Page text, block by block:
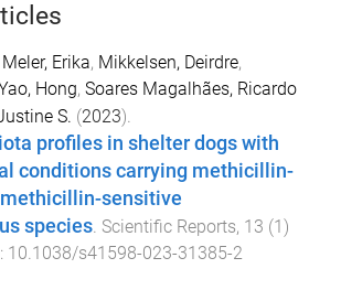
Meler, Erika, Mikkelsen, Deirdre,
Hong, Soares Magalhães, Ricardo
S. (2023).
profiles in shelter dogs with
conditions carrying methicillin-
sensitive
species. Scientific Reports, 13 (1)
10.1038/s41598-023-31385-2